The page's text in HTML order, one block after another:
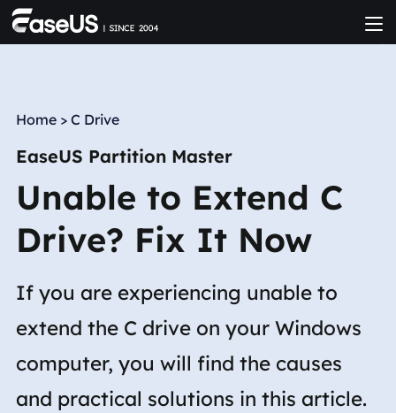
Home > C Drive
EaseUS Partition Master
Unable to Extend C
Drive? Fix It Now
If you are experiencing unable to
extend the C drive on your Windows
computer, you will find the causes
and practical solutions in this article.